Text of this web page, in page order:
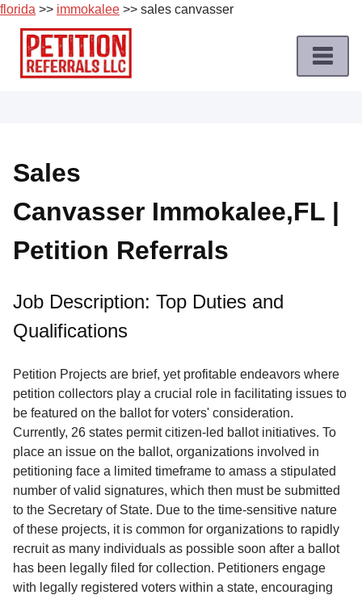
florida >> immokalee >> sales canvasser
Skip
content
Job
Roles
Apply
a
Job
Terms
Service
About
Contact
Sales
Canvasser Immokalee,FL |
Petition Referrals
Job Description: Top Duties and
Qualifications
Petition Projects are brief, yet profitable endeavors where
petition collectors play a crucial role in facilitating issues to
be featured on the ballot for voters' consideration.
Currently, 26 states permit citizen-led ballot initiatives. To
place an issue on the ballot, organizations involved in
petitioning face a limited timeframe to amass a stipulated
number of valid signatures, which then must be submitted
to the Secretary of State. Due to the time-sensitive nature
of these projects, it is common for organizations to rapidly
recruit as many individuals as possible soon after a ballot
has been legally filed for collection. Petitioners engage
with legally registered voters within a state, encouraging